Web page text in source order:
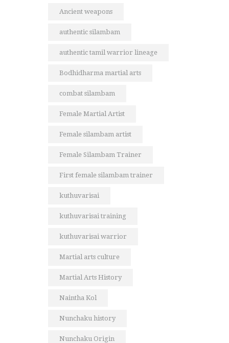
Ancient weapons
authentic silambam
authentic tamil warrior lineage
Bodhidharma martial arts
combat silambam
Female Martial Artist
Female silambam artist
Female Silambam Trainer
First female silambam trainer
kuthuvarisai
kuthuvarisai training
kuthuvarisai warrior
Martial arts culture
Martial Arts History
Naintha Kol
Nunchaku history
Nunchaku Origin